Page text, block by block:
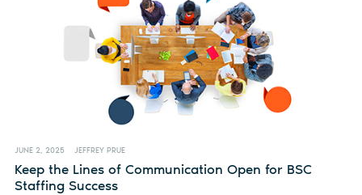
JUNE 2, 2025 JEFFREY PRUE
Keep the Lines of Communication Open for BSC
Staffing Success